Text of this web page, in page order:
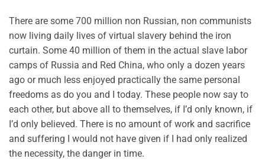
There are some 700 million non Russian, non communists
now living daily lives of virtual slavery behind the iron
curtain. Some 40 million of them in the actual slave labor
camps of Russia and Red China, who only a dozen years
ago or much less enjoyed practically the same personal
freedoms as do you and I today. These people now say to
each other, but above all to themselves, if I’d only known, if
I’d only believed. There is no amount of work and sacrifice
and suffering I would not have given if I had only realized
the necessity, the danger in time.